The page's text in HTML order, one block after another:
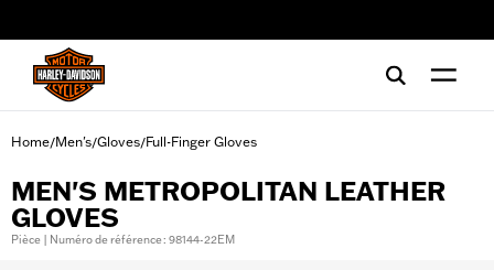
Home/Men's/Gloves/Full-Finger Gloves
MEN'S METROPOLITAN LEATHER
GLOVES
Pièce | Numéro de référence : 98144-22EM